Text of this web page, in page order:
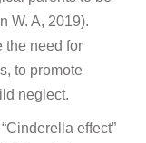
W. A, 2019).
the need for
to promote
neglect.
effect”